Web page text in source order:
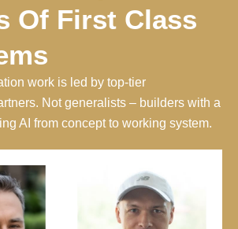
Of First Class
work is led by top-tier
Not generalists – builders with a
AI from concept to working system.